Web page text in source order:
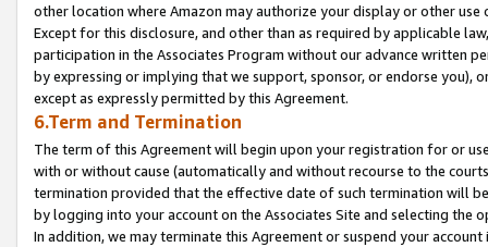
other location where Amazon may authorize your display or other
Except for this disclosure, and other than as required by applicable
participation in the Associates Program without our advance written
by expressing or implying that we support, sponsor, or endorse you),
except as expressly permitted by this Agreement.
6.Term and Termination
The term of this Agreement will begin upon your registration for or
with or without cause (automatically and without recourse to the
termination provided that the effective date of such termination will
by logging into your account on the Associates Site and selecting the
In addition, we may terminate this Agreement or suspend your